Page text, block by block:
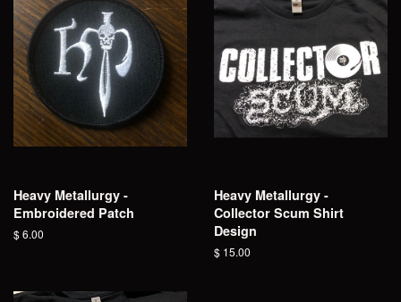
Heavy Metallurgy -
Embroidered Patch
Regular
$ 6.00
Heavy Metallurgy -
Collector Scum Shirt
Design
Regular
$ 15.00